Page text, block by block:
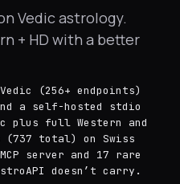
Vedic astrology.
+ HD with a better
(256+ endpoints)
a self-hosted stdio
plus full Western and
(737 total) on Swiss
server and 17 rare
doesn’t carry.